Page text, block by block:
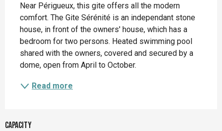
Near Périgueux, this gite offers all the modern
comfort. The Gite Sérénité is an independant stone
house, in front of the owners' house, which has a
bedroom for two persons. Heated swimming pool
shared with the owners, covered and secured by a
dome, open from April to October.
Read more
Capacity